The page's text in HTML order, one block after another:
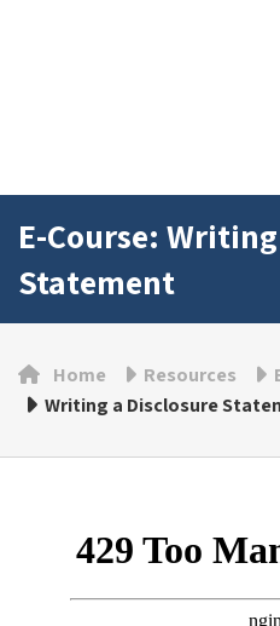
E-Course:
Statement
Home Resources
Writing a Disclosure